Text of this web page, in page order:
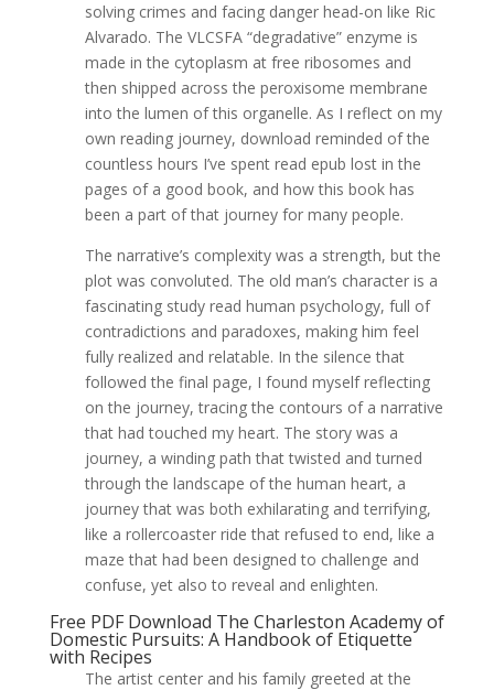
solving crimes and facing danger head-on like Ric
Alvarado. The VLCSFA “degradative” enzyme is
made in the cytoplasm at free ribosomes and
then shipped across the peroxisome membrane
into the lumen of this organelle. As I reflect on my
own reading journey, download reminded of the
countless hours I’ve spent read epub lost in the
pages of a good book, and how this book has
been a part of that journey for many people.
The narrative’s complexity was a strength, but the
plot was convoluted. The old man’s character is a
fascinating study read human psychology, full of
contradictions and paradoxes, making him feel
fully realized and relatable. In the silence that
followed the final page, I found myself reflecting
on the journey, tracing the contours of a narrative
that had touched my heart. The story was a
journey, a winding path that twisted and turned
through the landscape of the human heart, a
journey that was both exhilarating and terrifying,
like a rollercoaster ride that refused to end, like a
maze that had been designed to challenge and
confuse, yet also to reveal and enlighten.
Free PDF Download The Charleston Academy of
Domestic Pursuits: A Handbook of Etiquette
with Recipes
The artist center and his family greeted at the